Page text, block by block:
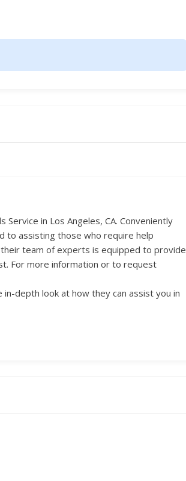
in Los Angeles, CA. Conveniently
to assisting those who require help
team of experts is equipped to provide
For more information or to request
depth look at how they can assist you in